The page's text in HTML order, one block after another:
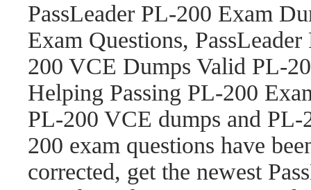
PassLeader PL-200 Exam
Exam Questions,
200 VCE Dumps Valid PL-
Helping Passing PL-200
PL-200 VCE dumps and PL-
200 exam questions have
corrected, get the newest